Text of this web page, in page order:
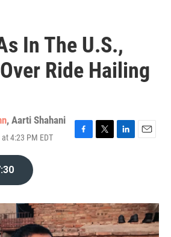
In The U.S.,
Ride Hailing
, Aarti Shahani
4:23 PM EDT
F
o
k
T
r
L
I
n
E